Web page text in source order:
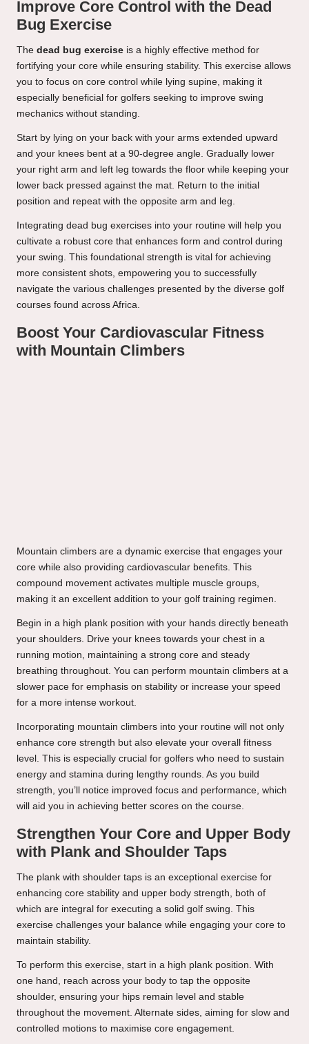
Improve Core Control with the Dead
Bug Exercise
The dead bug exercise is a highly effective method for
fortifying your core while ensuring stability. This exercise allows
you to focus on core control while lying supine, making it
especially beneficial for golfers seeking to improve swing
mechanics without standing.
Start by lying on your back with your arms extended upward
and your knees bent at a 90-degree angle. Gradually lower
your right arm and left leg towards the floor while keeping your
lower back pressed against the mat. Return to the initial
position and repeat with the opposite arm and leg.
Integrating dead bug exercises into your routine will help you
cultivate a robust core that enhances form and control during
your swing. This foundational strength is vital for achieving
more consistent shots, empowering you to successfully
navigate the various challenges presented by the diverse golf
courses found across Africa.
Boost Your Cardiovascular Fitness
with Mountain Climbers
Mountain climbers are a dynamic exercise that engages your
core while also providing cardiovascular benefits. This
compound movement activates multiple muscle groups,
making it an excellent addition to your golf training regimen.
Begin in a high plank position with your hands directly beneath
your shoulders. Drive your knees towards your chest in a
running motion, maintaining a strong core and steady
breathing throughout. You can perform mountain climbers at a
slower pace for emphasis on stability or increase your speed
for a more intense workout.
Incorporating mountain climbers into your routine will not only
enhance core strength but also elevate your overall fitness
level. This is especially crucial for golfers who need to sustain
energy and stamina during lengthy rounds. As you build
strength, you’ll notice improved focus and performance, which
will aid you in achieving better scores on the course.
Strengthen Your Core and Upper Body
with Plank and Shoulder Taps
The plank with shoulder taps is an exceptional exercise for
enhancing core stability and upper body strength, both of
which are integral for executing a solid golf swing. This
exercise challenges your balance while engaging your core to
maintain stability.
To perform this exercise, start in a high plank position. With
one hand, reach across your body to tap the opposite
shoulder, ensuring your hips remain level and stable
throughout the movement. Alternate sides, aiming for slow and
controlled motions to maximise core engagement.